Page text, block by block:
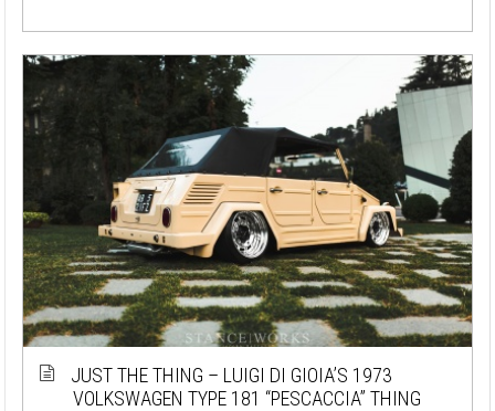
JUST THE THING – LUIGI DI GIOIA’S 1973
VOLKSWAGEN TYPE 181 “PESCACCIA” THING